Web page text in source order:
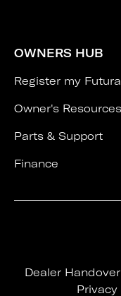
OWNERS HUB
Register my Futura
Owner's Resources
Parts & Support
Finance
Dealer
Privacy